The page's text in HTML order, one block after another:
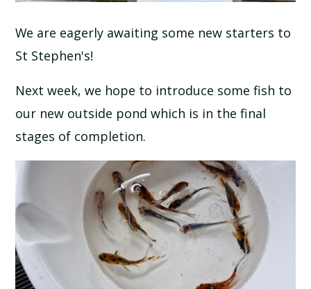
NEWSLETTERS
SCHOOL CALENDAR
SCHOOL MEALS
We are eagerly awaiting some new starters to
St Stephen's!
Next week, we hope to introduce some fish to
our new outside pond which is in the final
stages of completion.